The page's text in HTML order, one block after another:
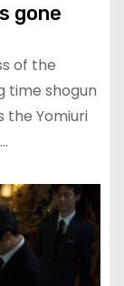
gone
of the
time shogun
the Yomiuri